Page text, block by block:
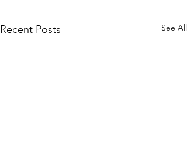
Recent Posts See All